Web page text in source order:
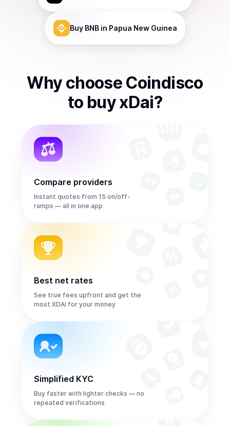
Buy BNBin Papua New Guinea
Why choose Coindisco
to buyxDai?
Compare providers
Instant quotes from 15 on/off-
ramps — all in one app
Best net rates
See true fees upfront and get the
most XDAI for your money
Simplified KYC
Buy faster with lighter checks — no
repeated verifications